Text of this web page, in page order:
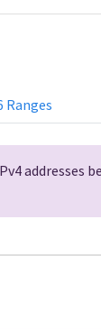
Ranges
addresses